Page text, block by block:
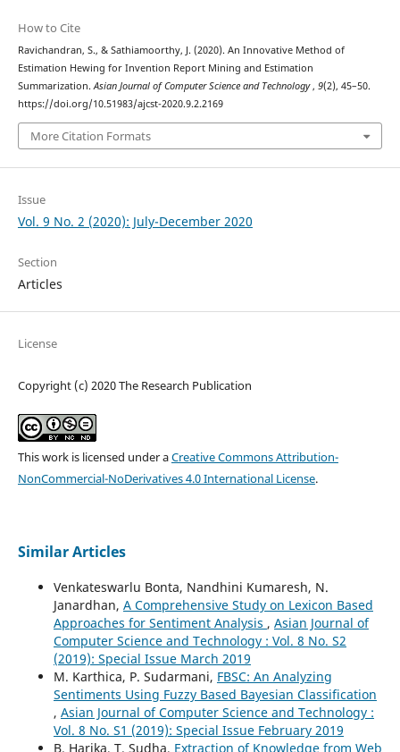
How to Cite
Ravichandran, S., & Sathiamoorthy, J. (2020). An Innovative Method of
Estimation Hewing for Invention Report Mining and Estimation
Summarization.Asian Journal of Computer Science and Technology, 9(2), 45–50.
https://doi.org/10.51983/ajcst-2020.9.2.2169
More Citation Formats
Issue
Vol. 9 No. 2 (2020): July-December 2020
Section
Articles
License
Copyright (c) 2020 The Research Publication
This work is licensed under aCreative Commons Attribution-
NonCommercial-NoDerivatives 4.0 International License.
Similar Articles
Venkateswarlu Bonta, Nandhini Kumaresh, N.
Janardhan, A Comprehensive Study on Lexicon Based
Approaches for Sentiment Analysis , Asian Journal of
Computer Science and Technology : Vol. 8 No. S2
(2019): Special Issue March 2019
M. Karthica, P. Sudarmani, FBSC: An Analyzing
Sentiments Using Fuzzy Based Bayesian Classification
, Asian Journal of Computer Science and Technology :
Vol. 8 No. S1 (2019): Special Issue February 2019
B. Harika, T. Sudha, Extraction of Knowledge from Web